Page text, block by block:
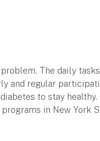
The daily
and regular
to stay
in New York